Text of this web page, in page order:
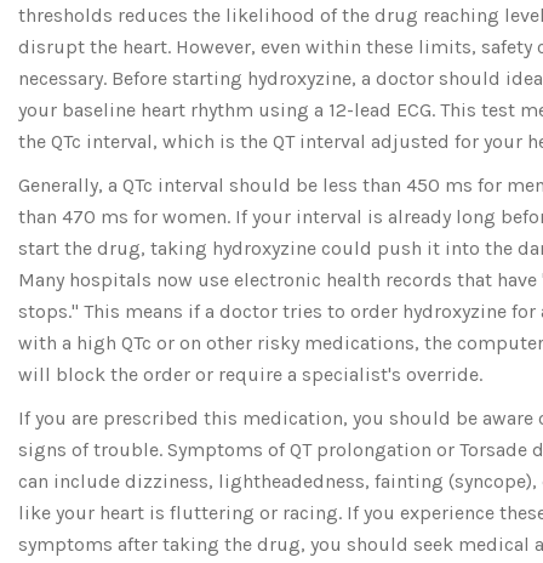
thresholds reduces the likelihood of the drug reaching
disrupt the heart. However, even within these limits, safety
necessary. Before starting hydroxyzine, a doctor should
your baseline heart rhythm using a 12-lead ECG. This test
the QTc interval, which is the QT interval adjusted for your
Generally, a QTc interval should be less than 450 ms for
than 470 ms for women. If your interval is already long
start the drug, taking hydroxyzine could push it into the
Many hospitals now use electronic health records that have
stops." This means if a doctor tries to order hydroxyzine for
with a high QTc or on other risky medications, the
will block the order or require a specialist's override.
If you are prescribed this medication, you should be aware
signs of trouble. Symptoms of QT prolongation or Torsade
can include dizziness, lightheadedness, fainting
like your heart is fluttering or racing. If you experience
symptoms after taking the drug, you should seek medical